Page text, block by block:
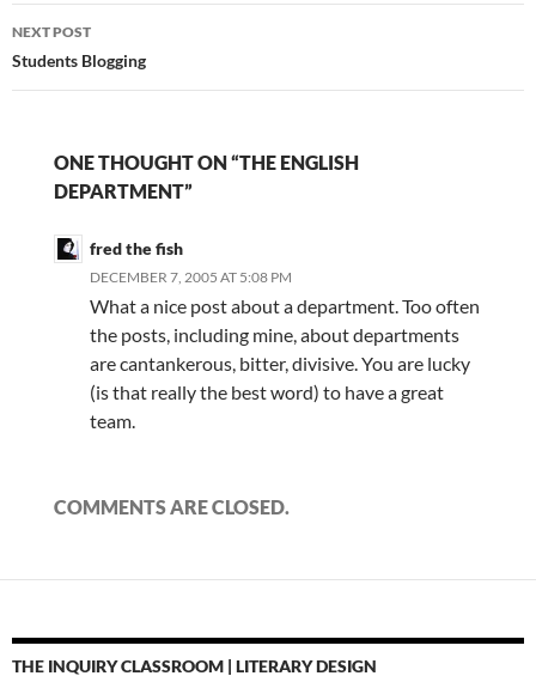
NEXT POST
Students Blogging
ONE THOUGHT ON “THE ENGLISH
DEPARTMENT”
fred the fish
DECEMBER 7, 2005 AT 5:08 PM
What a nice post about a department. Too often
the posts, including mine, about departments
are cantankerous, bitter, divisive. You are lucky
(is that really the best word) to have a great
team.
COMMENTS ARE CLOSED.
THE INQUIRY CLASSROOM | LITERARY DESIGN